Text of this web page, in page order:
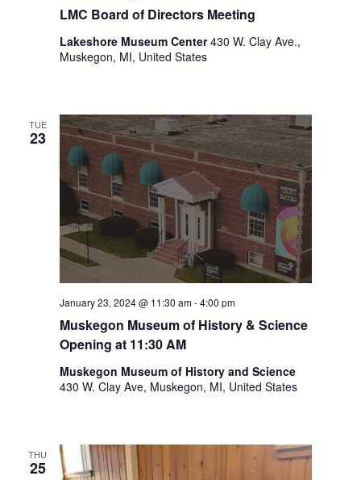
LMC Board of Directors Meeting
Lakeshore Museum Center430 W. Clay Ave.,
Muskegon, MI, United States
TUE
23
Muskegon Museum of History & Science
Opening at 11:30 AM
January 23, 2024 @ 11:30 am-4:00 pm
Muskegon Museum of History and Science
430 W. Clay Ave, Muskegon, MI, United States
THU
25